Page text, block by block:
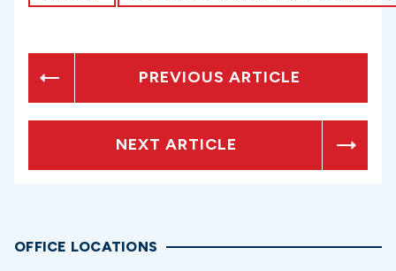
PREVIOUS ARTICLE
NEXT ARTICLE
OFFICE LOCATIONS